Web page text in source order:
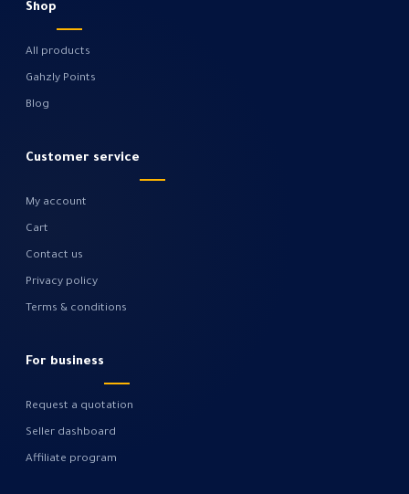
Shop
All products
Gahzly Points
Blog
Customer service
My account
Cart
Contact us
Privacy policy
Terms & conditions
For business
Request a quotation
Seller dashboard
Affiliate program